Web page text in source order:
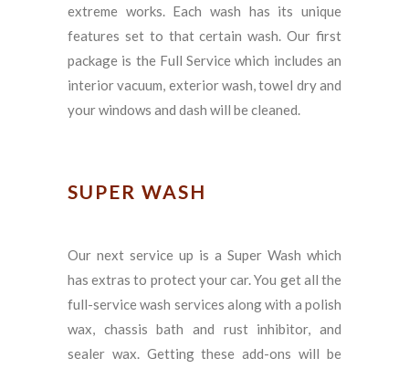
extreme works. Each wash has its unique
features set to that certain wash. Our first
package is the Full Service which includes an
interior vacuum, exterior wash, towel dry and
your windows and dash will be cleaned.
SUPER WASH
Our next service up is a Super Wash which
has extras to protect your car. You get all the
full-service wash services along with a polish
wax, chassis bath and rust inhibitor, and
sealer wax. Getting these add-ons will be